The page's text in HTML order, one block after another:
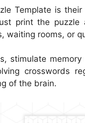
Template is their
print the puzzle
waiting rooms, or
stimulate
crosswords
of the brain.